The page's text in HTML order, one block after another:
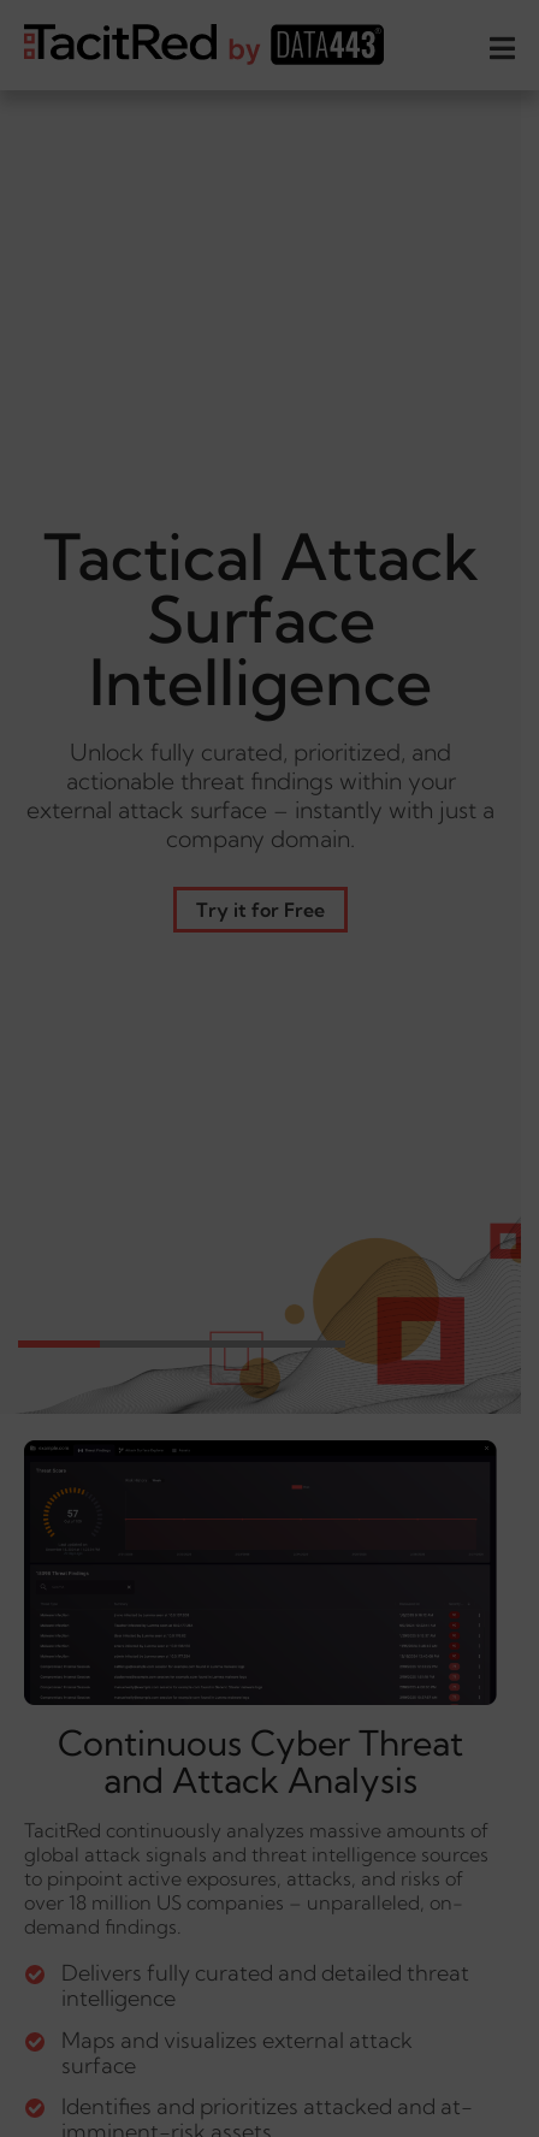
Tactical Attack
Surface
Intelligence
Unlock fully curated, prioritized, and
actionable threat findings within your
external attack surface – instantly with just a
company domain.
Try it for Free
Continuous Cyber Threat
and Attack Analysis
TacitRed continuously analyzes massive amounts of
global attack signals and threat intelligence sources
to pinpoint active exposures, attacks, and risks of
over 18 million US companies – unparalleled, on-
demand findings.
Delivers fully curated and detailed threat
intelligence
Maps and visualizes external attack
surface
Identifies and prioritizes attacked and at-